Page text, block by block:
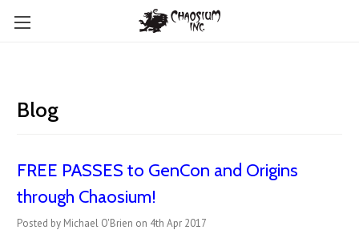
Blog
FREE PASSES to GenCon and Origins
through Chaosium!
Posted by Michael O'Brien on 4th Apr 2017